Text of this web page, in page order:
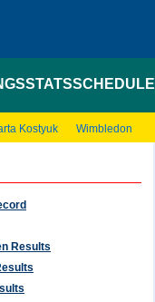
STATSSCHEDULE
Kostyuk Wimbledon
Results